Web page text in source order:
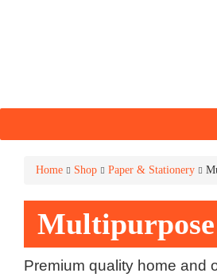
Home Shop Paper & Stationery
Premium quality home and